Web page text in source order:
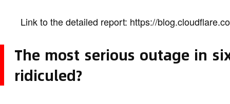
Link to the detailed report: https://
The most serious outage in
ridiculed?